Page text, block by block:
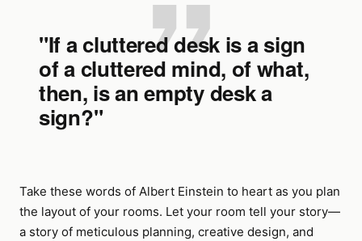
"If a cluttered desk is a sign
of a cluttered mind, of what,
then, is an empty desk a
sign?"
Take these words of Albert Einstein to heart as you plan
the layout of your rooms. Let your room tell your story—
a story of meticulous planning, creative design, and